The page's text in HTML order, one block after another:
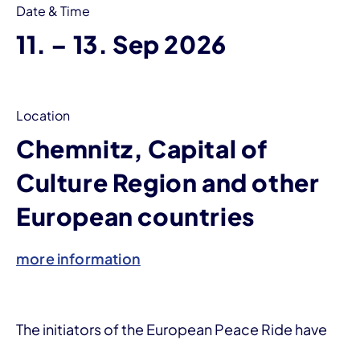
Date & Time
11. – until
13. Sep 2026
Location
Chemnitz, Capital of
Culture Region and other
European countries
more information
The initiators of the European Peace Ride have